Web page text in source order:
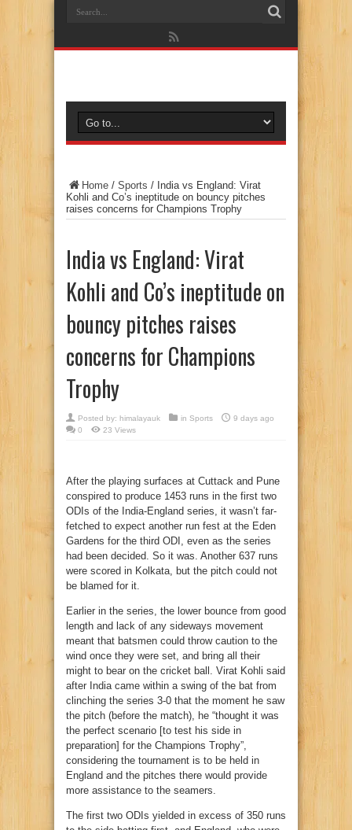
Home / Sports / India vs England: Virat
Kohli and Co’s ineptitude on bouncy pitches
raises concerns for Champions Trophy
India vs England: Virat
Kohli and Co’s ineptitude on
bouncy pitches raises
concerns for Champions
Trophy
Posted by: himalayauk in Sports
9 days ago
0
23 Views
After the playing surfaces at Cuttack and Pune
conspired to produce 1453 runs in the first two
ODIs of the India-England series, it wasn’t far-
fetched to expect another run fest at the Eden
Gardens for the third ODI, even as the series
had been decided. So it was. Another 637 runs
were scored in Kolkata, but the pitch could not
be blamed for it.
Earlier in the series, the lower bounce from good
length and lack of any sideways movement
meant that batsmen could throw caution to the
wind once they were set, and bring all their
might to bear on the cricket ball. Virat Kohli said
after India came within a swing of the bat from
clinching the series 3-0 that the moment he saw
the pitch (before the match), he “thought it was
the perfect scenario [to test his side in
preparation] for the Champions Trophy”,
considering the tournament is to be held in
England and the pitches there would provide
more assistance to the seamers.
The first two ODIs yielded in excess of 350 runs